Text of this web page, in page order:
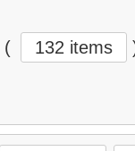
( 132 items